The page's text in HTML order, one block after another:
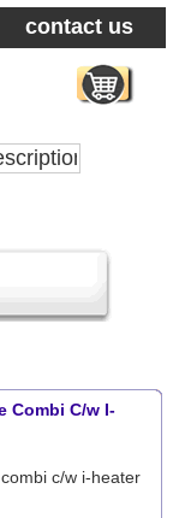
contact us
Combi C/w I-
c/w i-heater